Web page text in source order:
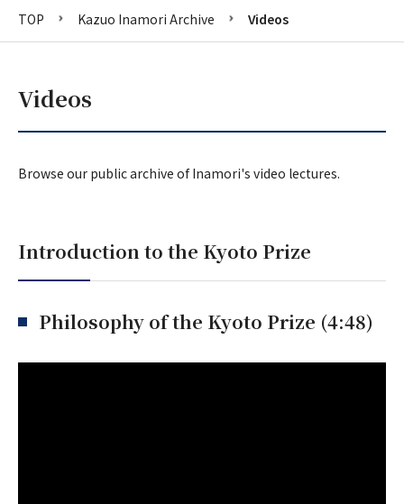
TOP Kazuo Inamori Archive Videos
Videos
Browse our public archive of Inamori's video lectures.
Introduction to the Kyoto Prize
Philosophy of the Kyoto Prize (4:48)